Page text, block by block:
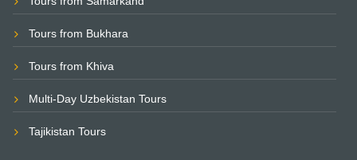
Tours from Bukhara
Tours from Khiva
Multi-Day Uzbekistan Tours
Tajikistan Tours